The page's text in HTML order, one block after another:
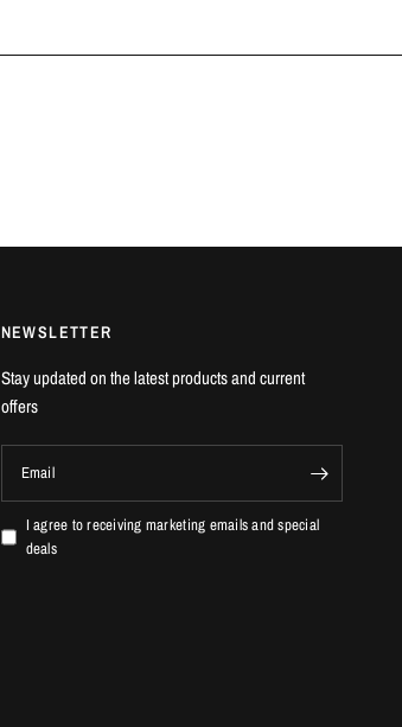
NEWSLETTER
Stay updated on the latest products and current
offers
Email
I agree to receiving marketing emails and special
deals